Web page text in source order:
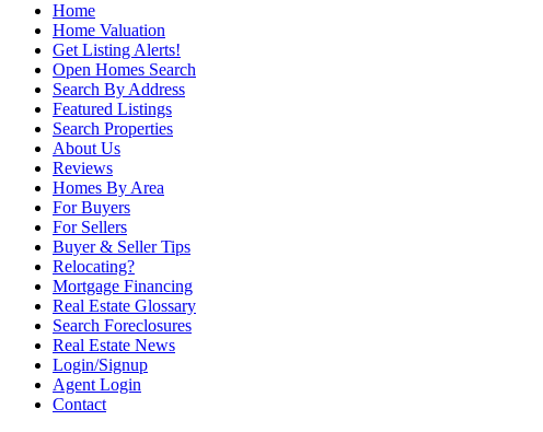
Home
Home Valuation
Get Listing Alerts!
Open Homes Search
Search By Address
Featured Listings
Search Properties
About Us
Reviews
Homes By Area
For Buyers
For Sellers
Buyer & Seller Tips
Relocating?
Mortgage Financing
Real Estate Glossary
Search Foreclosures
Real Estate News
Login/Signup
Agent Login
Contact